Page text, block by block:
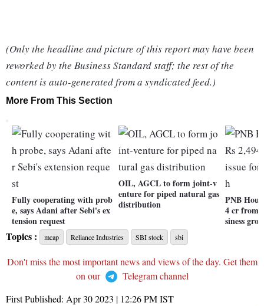
(Only the headline and picture of this report may have been
reworked by the Business Standard staff; the rest of the
content is auto-generated from a syndicated feed.)
More From This Section
Fully cooperating with prob
e, says Adani after Sebi's ex
tension request
OIL, AGCL to form joint-v
enture for piped natural gas
distribution
PNB
4 cr from
siness
Topics : mcap Reliance Industries SBI stock sbi
Don't miss the most important news and views of the day. Get them
on our
Telegram channel
First Published: Apr 30 2023 | 12:26 PMIST